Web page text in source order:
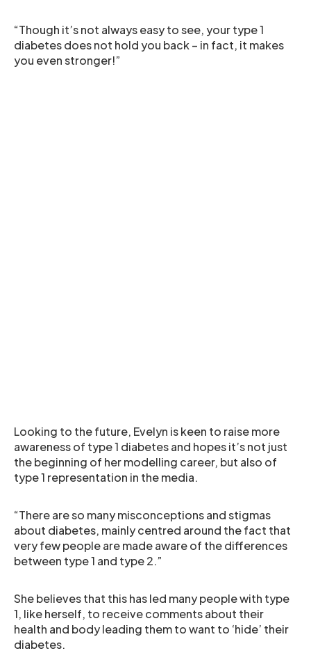
“Though it’s not always easy to see, your type 1
diabetes does not hold you back – in fact, it makes
you even stronger!”
Looking to the future, Evelyn is keen to raise more
awareness of type 1 diabetes and hopes it’s not just
the beginning of her modelling career, but also of
type 1 representation in the media.
“There are so many misconceptions and stigmas
about diabetes, mainly centred around the fact that
very few people are made aware of the differences
between type 1 and type 2.”
She believes that this has led many people with type
1, like herself, to receive comments about their
health and body leading them to want to ‘hide’ their
diabetes.